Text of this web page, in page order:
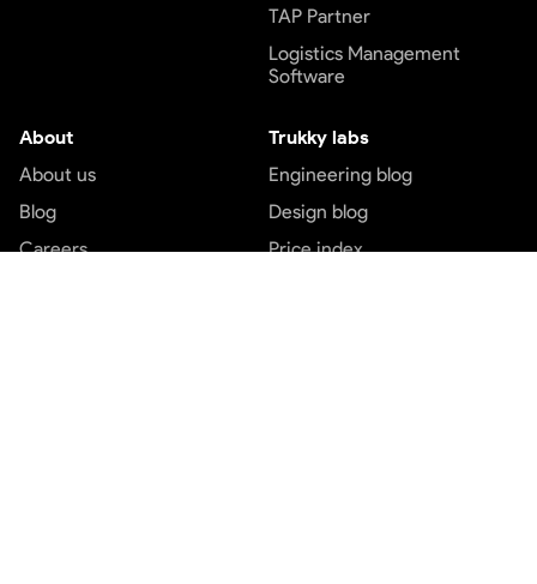
TAP Partner
Logistics Management
Software
About
About us
Blog
Careers
Trukky labs
Engineering blog
Design blog
Price index